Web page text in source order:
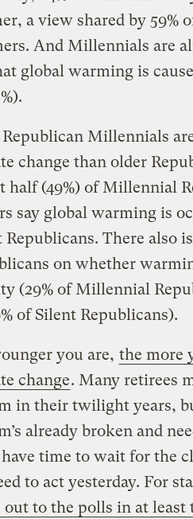
a view shared by 59%
And Millennials are
global warming is
Millennials
change than older
half (49%) of Millennial
say global warming is
Republicans. There also
on whether
(29% of Millennial
of Silent Republicans).
you are, the more
change. Many retirees
in their twilight years,
already broken and
have time to wait for the
to act yesterday. For
out to the polls in at least